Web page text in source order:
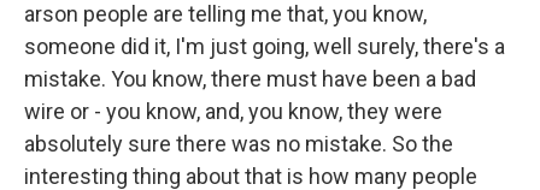
arson people are telling me that, you know,
someone did it, I'm just going, well surely, there's a
mistake. You know, there must have been a bad
wire or - you know, and, you know, they were
absolutely sure there was no mistake. So the
interesting thing about that is how many people